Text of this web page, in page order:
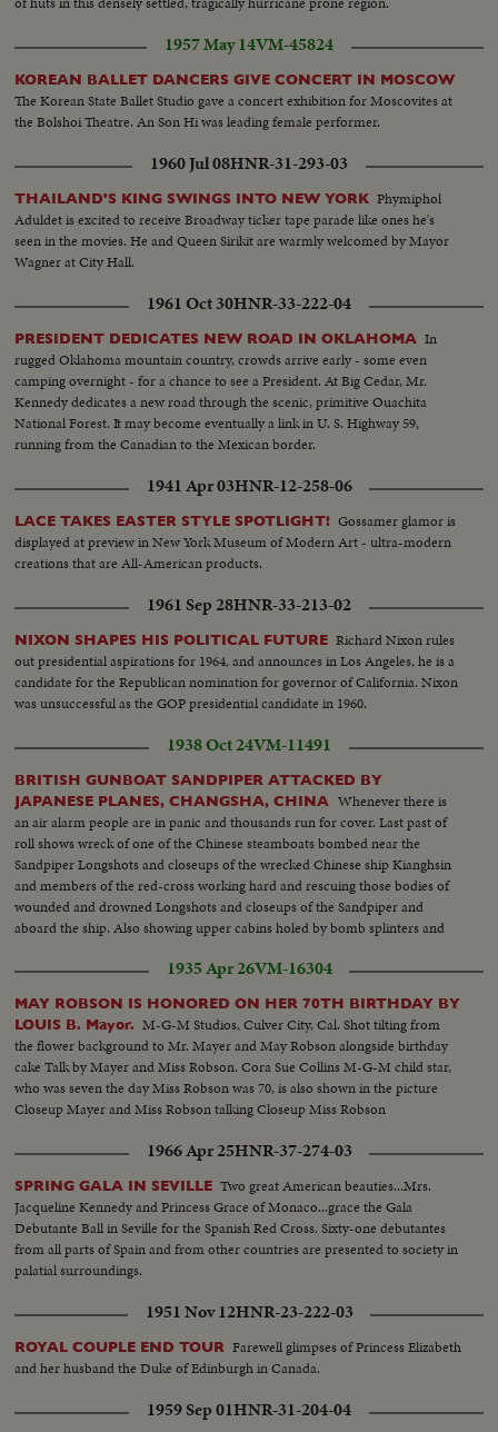
1957 May 14VM-45824
KOREAN BALLET DANCERS GIVE CONCERT IN MOSCOW
The Korean State Ballet Studio gave a concert exhibition for Moscovites at
the Bolshoi Theatre. An Son Hi was leading female performer.
1960 Jul 08HNR-31-293-03
THAILAND'S KING SWINGS INTO NEW YORK Phymiphol
Aduldet is excited to receive Broadway ticker tape parade like ones he's
seen in the movies. He and Queen Sirikit are warmly welcomed by Mayor
Wagner at City Hall.
1961 Oct 30HNR-33-222-04
PRESIDENT DEDICATES NEW ROAD IN OKLAHOMA In
rugged Oklahoma mountain country, crowds arrive early - some even
camping overnight - for a chance to see a President. At Big Cedar, Mr.
Kennedy dedicates a new road through the scenic, primitive Ouachita
National Forest. It may become eventually a link in U. S. Highway 59,
running from the Canadian to the Mexican border.
1941 Apr 03HNR-12-258-06
LACE TAKES EASTER STYLE SPOTLIGHT! Gossamer glamor is
displayed at preview in New York Museum of Modern Art - ultra-modern
creations that are All-American products.
1961 Sep 28HNR-33-213-02
NIXON SHAPES HIS POLITICAL FUTURE Richard Nixon rules
out presidential aspirations for 1964, and announces in Los Angeles, he is a
candidate for the Republican nomination for governor of California. Nixon
was unsuccessful as the GOP presidential candidate in 1960.
1938 Oct 24VM-11491
BRITISH GUNBOAT SANDPIPER ATTACKED BY
JAPANESE PLANES, CHANGSHA, CHINA
Whenever there is
an air alarm people are in panic and thousands run for cover. Last past of
roll shows wreck of one of the Chinese steamboats bombed near the
Sandpiper Longshots and closeups of the wrecked Chinese ship Kianghsin
and members of the red-cross working hard and rescuing those bodies of
wounded and drowned Longshots and closeups of the Sandpiper and
aboard the ship. Also showing upper cabins holed by bomb splinters and
Chinese big junks sunk by Japanese bombs. Cargo steamer Lungchow
1935 Apr 26VM-16304
MAY ROBSON IS HONORED ON HER 70TH BIRTHDAY BY
LOUIS B. Mayor. M-G-M Studios, Culver City, Cal. Shot tilting from
the flower background to Mr. Mayer and May Robson alongside birthday
cake Talk by Mayer and Miss Robson. Cora Sue Collins M-G-M child star,
who was seven the day Miss Robson was 70, is also shown in the picture
Closeup Mayer and Miss Robson talking Closeup Miss Robson
1966 Apr 25HNR-37-274-03
SPRING GALA IN SEVILLE Two great American beauties...Mrs.
Jacqueline Kennedy and Princess Grace of Monaco...grace the Gala
Debutante Ball in Seville for the Spanish Red Cross. Sixty-one debutantes
from all parts of Spain and from other countries are presented to society in
palatial surroundings.
1951 Nov 12HNR-23-222-03
ROYAL COUPLE END TOUR Farewell glimpses of Princess Elizabeth
and her husband the Duke of Edinburgh in Canada.
1959 Sep 01HNR-31-204-04